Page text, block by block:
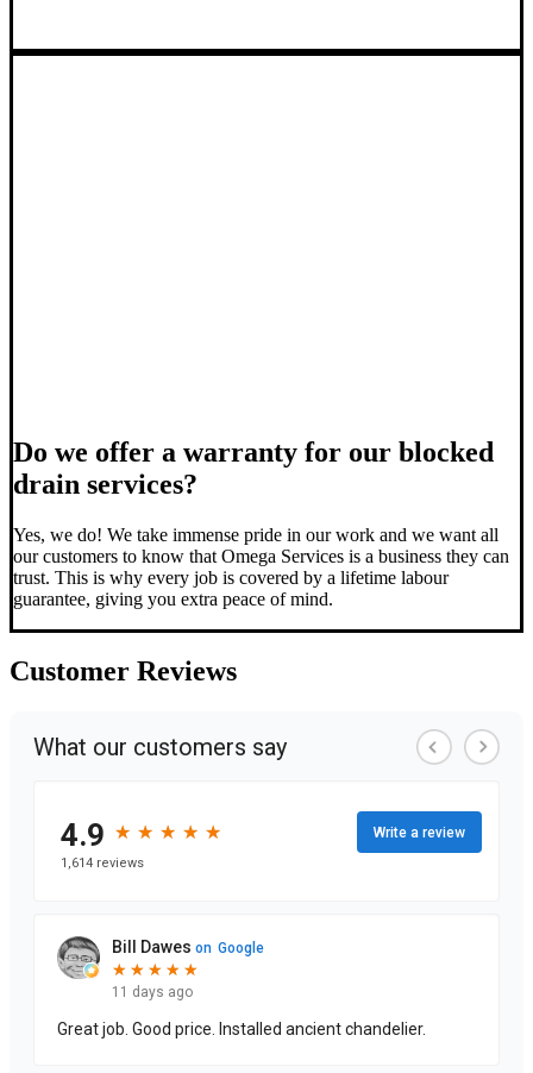
Do we offer a warranty for our blocked
drain services?
Yes, we do! We take immense pride in our work and we want all
our customers to know that Omega Services is a business they can
trust. This is why every job is covered by a lifetime labour
guarantee, giving you extra peace of mind.
Customer Reviews